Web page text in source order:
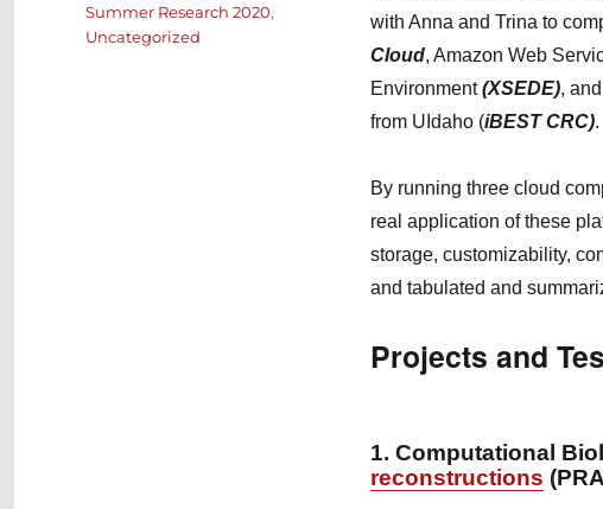
with Anna and Trina to
Cloud, Amazon Web
Environment(XSEDE),
from UIdaho (iBEST CRC).
By running three cloud
real application of these
storage, customizability,
and tabulated and
Projects and
1. Computational
reconstructions
Summer Research 2020,
Uncategorized